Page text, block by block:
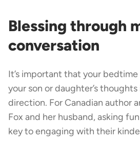
Blessing through
conversation
It’s important that your
your son or daughter’s
direction. For Canadian author
Fox and her husband, asking
key to engaging with their